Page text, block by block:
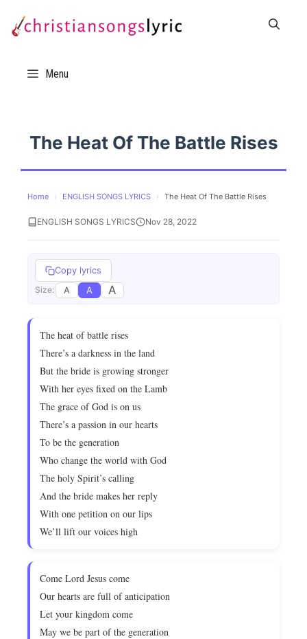
Menu
The Heat Of The Battle Rises
Home › ENGLISH SONGS LYRICS › The Heat Of The Battle Rises
ENGLISH SONGS LYRICS Nov 28, 2022
Copy lyrics
Size: A A A
The heat of battle rises
There’s a darkness in the land
But the bride is growing stronger
With her eyes fixed on the Lamb
The grace of God is on us
There’s a passion in our hearts
To be the generation
Who change the world with God
The holy Spirit’s calling
And the bride makes her reply
With one petition on our lips
We’ll lift our voices high
Come Lord Jesus come
Our hearts are full of anticipation
Let your kingdom come
May we be part of the generation